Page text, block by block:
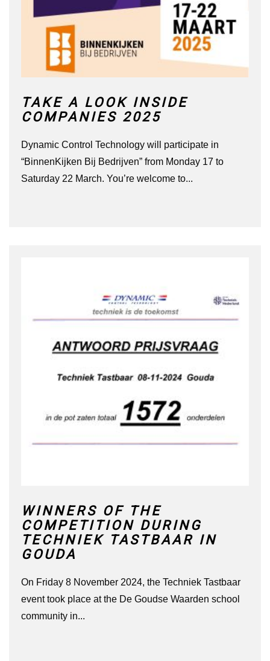
TAKE A LOOK INSIDE
COMPANIES 2025
Dynamic Control Technology will participate in
“BinnenKijken Bij Bedrijven” from Monday 17 to
Saturday 22 March. You’re welcome to...
WINNERS OF THE
COMPETITION DURING
TECHNIEK TASTBAAR IN
GOUDA
On Friday 8 November 2024, the Techniek Tastbaar
event took place at the De Goudse Waarden school
community in...